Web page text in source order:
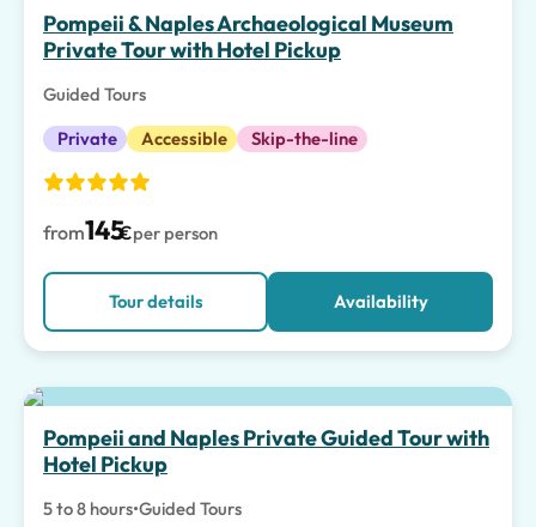
Top pick
Pompeii & Naples Archaeological Museum
Private Tour with Hotel Pickup
Guided Tours
Private
Accessible Skip-the-line
from145€per person
Tour details Availability
Pompeii and Naples Private Guided Tour with
Hotel Pickup
5 to 8 hours•Guided Tours